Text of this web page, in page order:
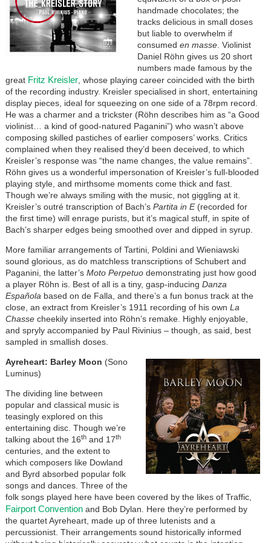
handmade chocolates; the
tracks delicious in small doses
but liable to overwhelm if
consumed en masse. Violinist
Daniel Röhn gives us 20 short
numbers made famous by the
great Fritz Kreisler, whose playing career coincided with the birth
of the recording industry. Kreisler specialised in short, entertaining
display pieces, ideal for squeezing on one side of a 78rpm record.
He was a charmer and a trickster (Röhn describes him as “a Good
violinist… a kind of good-natured Paganini”) who wasn’t above
composing skilled pastiches of earlier composers’ works. Critics
complained when they realised they’d been deceived, to which
Kreisler’s response was “the name changes, the value remains”.
Röhn gives us a wonderful impersonation of Kreisler’s full-blooded
playing style, and mirthsome moments come thick and fast.
Though we’re always smiling with the music, not giggling at it.
Kreisler’s outré transcription of Bach’s Partita in E(recorded for
the first time) will enrage purists, but it’s magical stuff, in spite of
Bach’s sharper edges being smoothed over and dipped in syrup.
More familiar arrangements of Tartini, Poldini and Wieniawski
sound glorious, as do matchless transcriptions of Schubert and
Paganini, the latter’s Moto Perpetuo demonstrating just how good
a player Röhn is. Best of all is a tiny, gasp-inducing Danza
Española based on de Falla, and there’s a fun bonus track at the
close, an extract from Kreisler’s 1911 recording of his own La
Chassecheekily inserted into Röhn’s remake. Highly enjoyable,
and spryly accompanied by Paul Rivinius – though, as said, best
sampled in smallish doses.
Ayreheart: Barley Moon (Sono
Luminus)
The dividing line between
popular and classical music is
teasingly explored on this
entertaining disc. Though we’re
talking about the 16thand 17th
centuries, and the extent to
which composers like Dowland
and Byrd absorbed popular folk
songs and dances. Three of the
folk songs played here have been covered by the likes of Traffic,
Fairport Conventionand Bob Dylan. Here they’re performed by
the quartet Ayreheart, made up of three lutenists and a
percussionist. Their arrangements sound historically informed